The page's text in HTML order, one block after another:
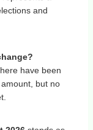
and
have been
but no